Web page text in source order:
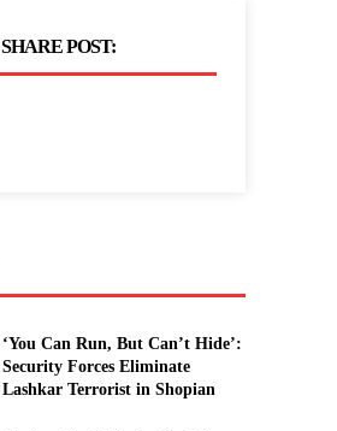
SHARE POST:
‘You Can Run, But Can’t Hide’:
Security Forces Eliminate
Lashkar Terrorist in Shopian